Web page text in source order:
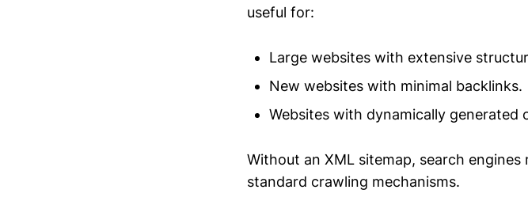
useful for:
Large websites with extensive
New websites with minimal backlinks.
Websites with dynamically
Without an XML sitemap, search
standard crawling mechanisms.